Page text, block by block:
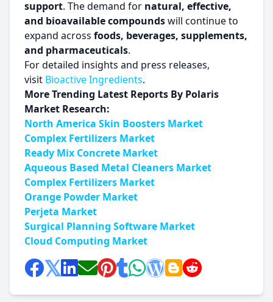
support. The demand for natural, effective,
and bioavailable compoundswill continue to
expand across foods, beverages, supplements,
and pharmaceuticals.
For detailed insights and press releases,
visit Bioactive Ingredients.
More Trending Latest Reports By Polaris
Market Research:
North America Skin Boosters Market
Complex Fertilizers Market
Ready Mix Concrete Market
Aqueous Based Metal Cleaners Market
Complex Fertilizers Market
Orange Powder Market
Perjeta Market
Surgical Planning Software Market
Cloud Computing Market